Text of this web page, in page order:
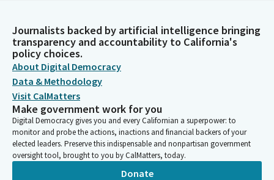
Journalists backed by artificial intelligence bringing
transparency and accountability to California's
policy choices.
About Digital Democracy
Data & Methodology
Visit CalMatters
Make government work for you
Digital Democracy gives you and every Californian a superpower: to
monitor and probe the actions, inactions and financial backers of your
elected leaders. Preserve this indispensable and nonpartisan government
oversight tool, brought to you by CalMatters, today.
Donate